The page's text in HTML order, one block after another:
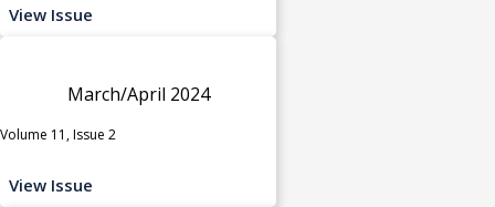
View Issue
March/April 2024
Volume 11, Issue 2
View Issue